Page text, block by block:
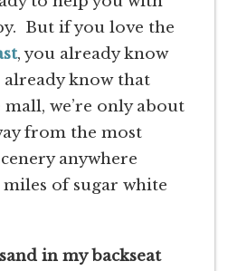
But if you love the
, you already know
know that
we’re only about
from the most
anywhere
of sugar white
in my backseat